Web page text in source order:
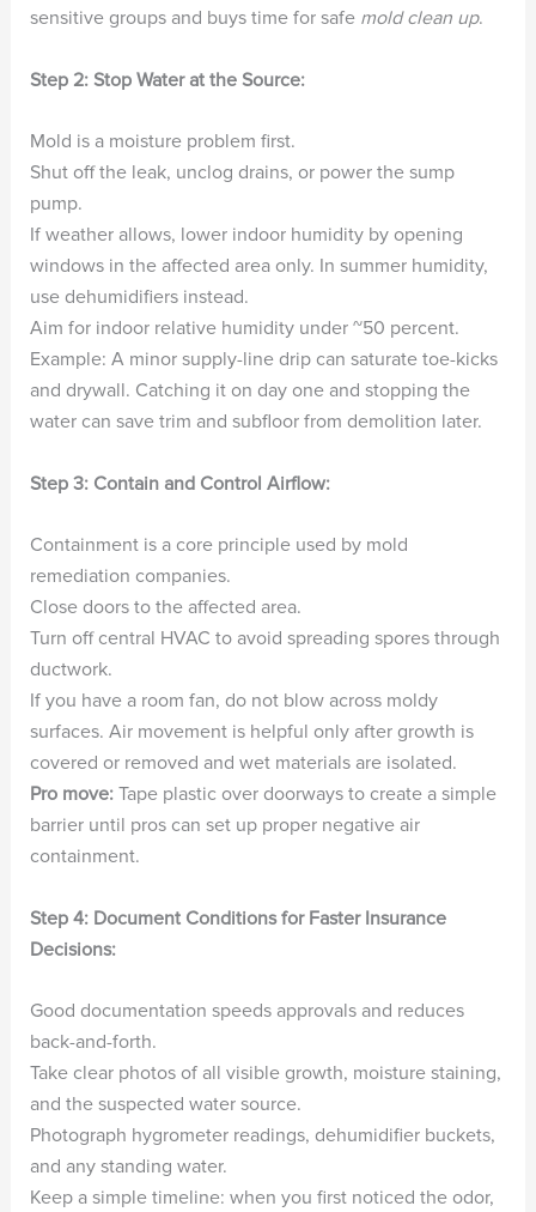
sensitive groups and buys time for safe mold clean up.
Step 2: Stop Water at the Source:
Mold is a moisture problem first.
Shut off the leak, unclog drains, or power the sump
pump.
If weather allows, lower indoor humidity by opening
windows in the affected area only. In summer humidity,
use dehumidifiers instead.
Aim for indoor relative humidity under ~50 percent.
Example: A minor supply-line drip can saturate toe-kicks
and drywall. Catching it on day one and stopping the
water can save trim and subfloor from demolition later.
Step 3: Contain and Control Airflow:
Containment is a core principle used by mold
remediation companies.
Close doors to the affected area.
Turn off central HVAC to avoid spreading spores through
ductwork.
If you have a room fan, do not blow across moldy
surfaces. Air movement is helpful only after growth is
covered or removed and wet materials are isolated.
Pro move:Tape plastic over doorways to create a simple
barrier until pros can set up proper negative air
containment.
Step 4: Document Conditions for Faster Insurance
Decisions:
Good documentation speeds approvals and reduces
back-and-forth.
Take clear photos of all visible growth, moisture staining,
and the suspected water source.
Photograph hygrometer readings, dehumidifier buckets,
and any standing water.
Keep a simple timeline: when you first noticed the odor,